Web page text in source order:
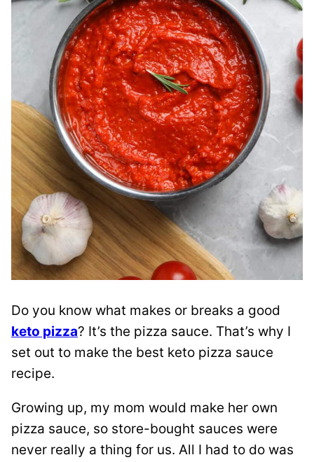
Do you know what makes or breaks a good
keto pizza? It’s the pizza sauce. That’s why I
set out to make the best keto pizza sauce
recipe.
Growing up, my mom would make her own
pizza sauce, so store-bought sauces were
never really a thing for us. All I had to do was